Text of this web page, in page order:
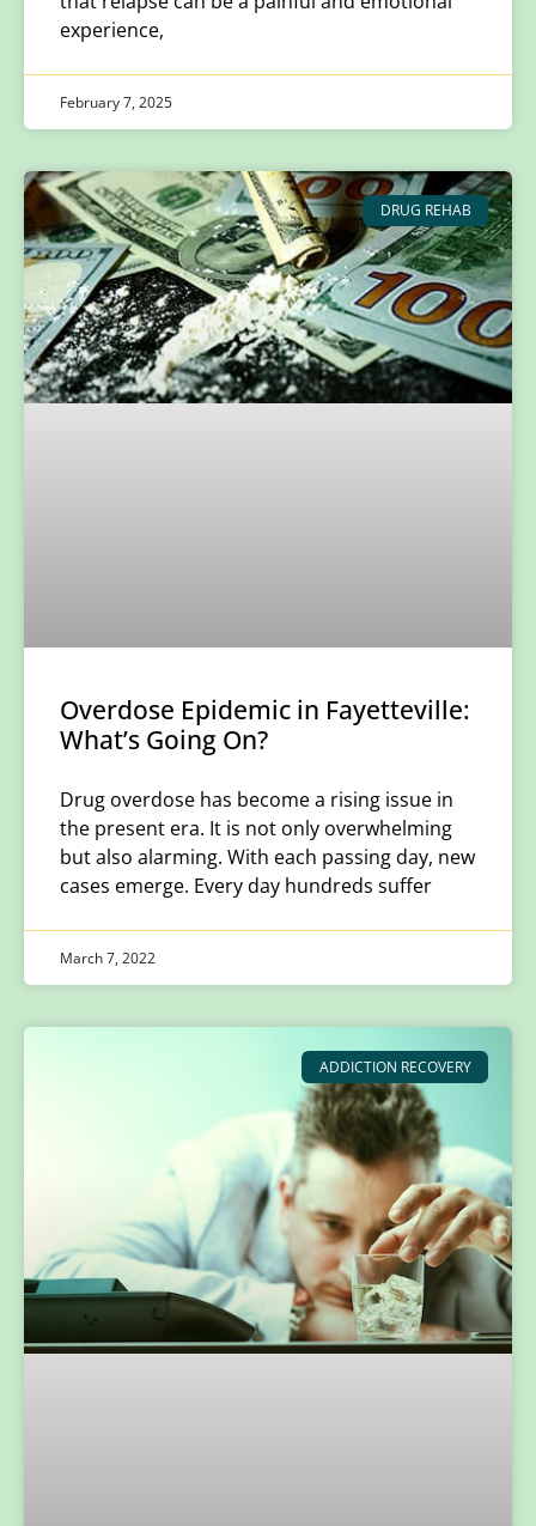
experience,
February 7, 2025
DRUG REHAB
Overdose Epidemic in Fayetteville:
What’s Going On?
Drug overdose has become a rising issue in
the present era. It is not only overwhelming
but also alarming. With each passing day, new
cases emerge. Every day hundreds suffer
March 7, 2022
ADDICTION RECOVERY